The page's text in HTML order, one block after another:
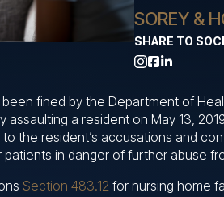
SOREY &
SHARE TO
fined by the Department of
a resident on May 13,
the resident’s accusations and
in danger of further abuse
Section 483.12 for nursing home